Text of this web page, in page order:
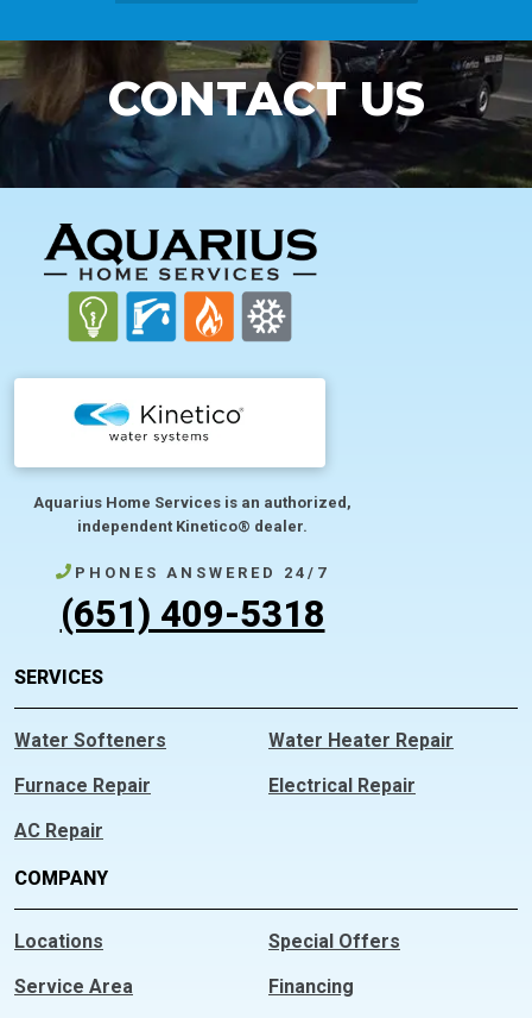
CONTACT US
FOOTER
Aquarius Home Services is an authorized,
independent Kinetico® dealer.
PHONES ANSWERED 24/7
(651) 409-5318
SERVICES
Water Softeners
Furnace Repair
AC Repair
Water Heater Repair
Electrical Repair
COMPANY
Locations
Special Offers
Service Area
Financing